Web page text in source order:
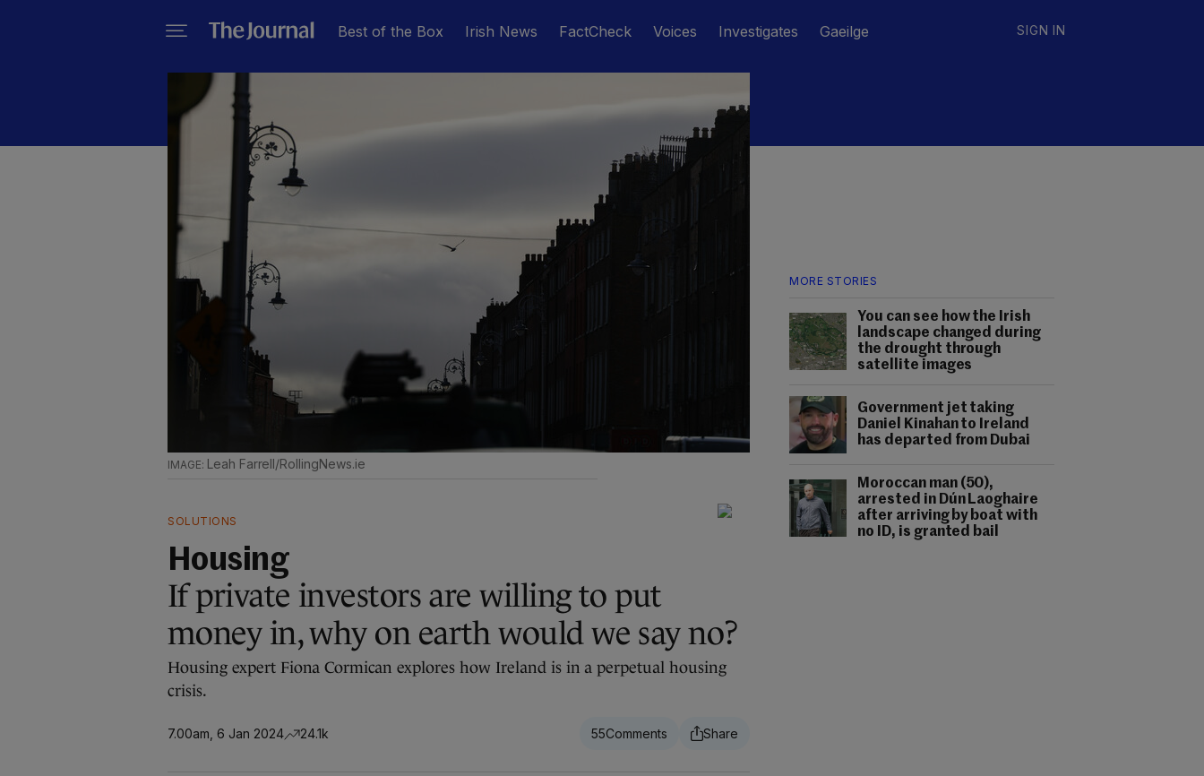
Best of the Box Irish News FactCheck Voices Investigates Gaeilge SIGN IN
MORE STORIES
You can see how the Irish
landscape changed during
the drought through
satellite images
Government jet taking
Daniel Kinahan to Ireland
has departed from Dubai
Moroccan man (50),
arrested in Dún Laoghaire
after arriving by boat with
no ID, is granted bail
Leah Farrell/RollingNews.ie
SOLUTIONS
Housing
If private investors are willing to put
money in, why on earth would we say no?
Housing expert Fiona Cormican explores how Ireland is in a perpetual housing
crisis.
7.00am, 6 Jan 2024 24.1k 55